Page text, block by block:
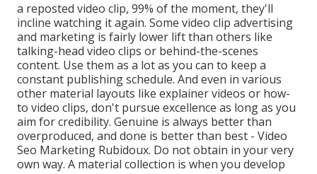
a reposted video clip, 99% of the moment, they'll
incline watching it again. Some video clip advertising
and marketing is fairly lower lift than others like
talking-head video clips or behind-the-scenes
content. Use them as a lot as you can to keep a
constant publishing schedule. And even in various
other material layouts like explainer videos or how-
to video clips, don't pursue excellence as long as you
aim for credibility. Genuine is always better than
overproduced, and done is better than best - Video
Seo Marketing Rubidoux. Do not obtain in your very
own way. A material collection is when you develop